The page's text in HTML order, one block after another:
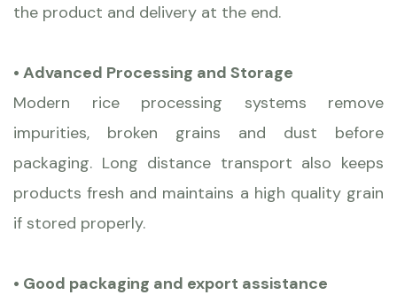
the product and delivery at the end.
• Advanced Processing and Storage
Modern rice processing systems remove
impurities, broken grains and dust before
packaging. Long distance transport also keeps
products fresh and maintains a high quality grain
if stored properly.
• Good packaging and export assistance